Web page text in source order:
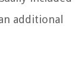
additional